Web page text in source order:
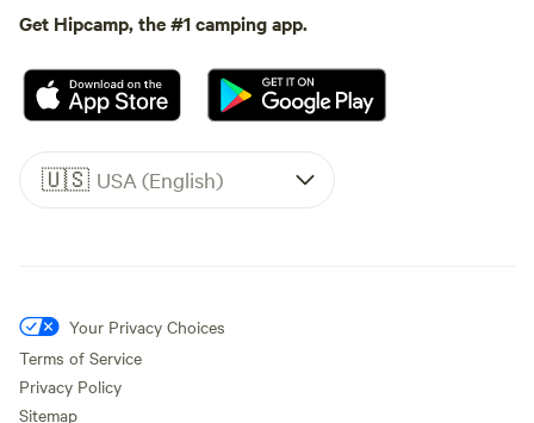
Get Hipcamp, the #1 camping app.
🇺🇸 USA (English)
Your Privacy Choices
Terms of Service
Privacy Policy
Sitemap